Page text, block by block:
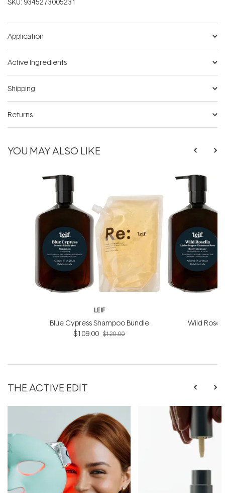
Application
Active Ingredients
Shipping
Returns
YOU MAY ALSO LIKE
LEIF
Blue Cypress Shampoo Bundle
$109.00 $120.00
Wild
THE ACTIVE EDIT